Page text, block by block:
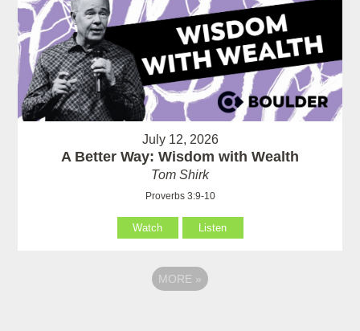
July 12, 2026
A Better Way: Wisdom with Wealth
Tom Shirk
Proverbs 3:9-10
Watch Listen
MORE »